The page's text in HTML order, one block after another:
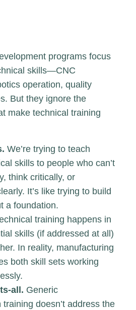
programs focus
skills—CNC
operation, quality
But they ignore the
make technical training
We’re trying to teach
skills to people who can’t
think critically, or
It’s like trying to build
a foundation.
training happens in
skills (if addressed at all)
In reality, manufacturing
both skill sets working
all. Generic
doesn’t address the